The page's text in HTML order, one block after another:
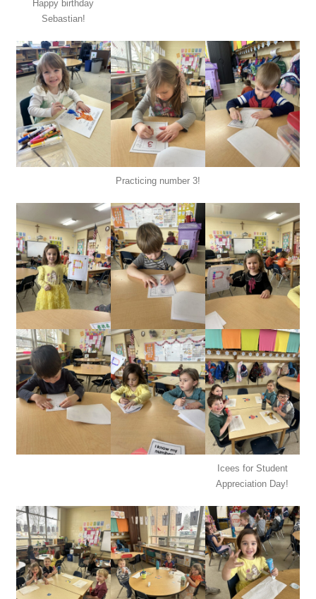
Happy birthday
Sebastian!
Practicing number 3!
Icees for Student
Appreciation Day!